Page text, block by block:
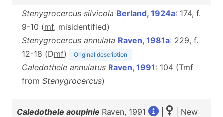
Stenygrocercus silvicola Berland, 1924a: 174, f.
9-10 (mf, misidentified)
Stenygrocercus annulata Raven, 1981a: 229, f.
12-18 (Dmf) Original description
Caledothele annulatus Raven, 1991: 104 (Tmf
from Stenygrocercus)
Caledothele aoupinie Raven, 1991
| New